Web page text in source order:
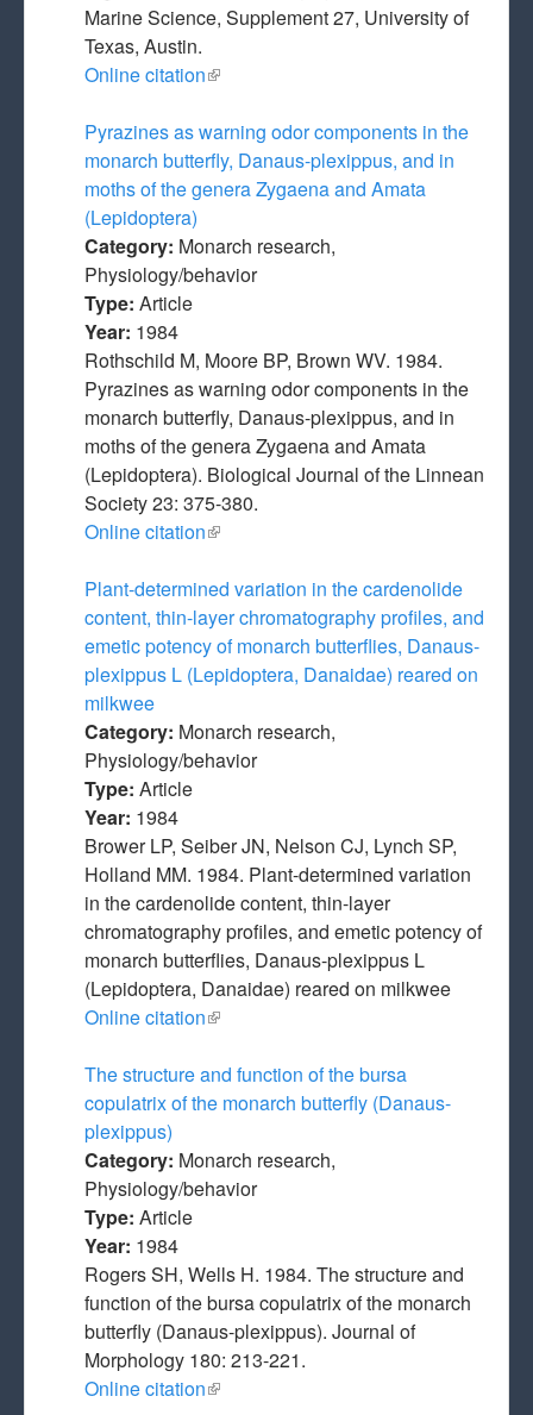
Marine Science, Supplement 27, University of
Texas, Austin.
Online citation(link is external)
Pyrazines as warning odor components in the
monarch butterfly, Danaus-plexippus, and in
moths of the genera Zygaena and Amata
(Lepidoptera)
Category: Monarch research,
Physiology/behavior
Type: Article
Year: 1984
Rothschild M, Moore BP, Brown WV. 1984.
Pyrazines as warning odor components in the
monarch butterfly, Danaus-plexippus, and in
moths of the genera Zygaena and Amata
(Lepidoptera). Biological Journal of the Linnean
Society 23: 375-380.
Online citation(link is external)
Plant-determined variation in the cardenolide
content, thin-layer chromatography profiles, and
emetic potency of monarch butterflies, Danaus-
plexippus L (Lepidoptera, Danaidae) reared on
milkwee
Category: Monarch research,
Physiology/behavior
Type: Article
Year: 1984
Brower LP, Seiber JN, Nelson CJ, Lynch SP,
Holland MM. 1984. Plant-determined variation
in the cardenolide content, thin-layer
chromatography profiles, and emetic potency of
monarch butterflies, Danaus-plexippus L
(Lepidoptera, Danaidae) reared on milkwee
Online citation(link is external)
The structure and function of the bursa
copulatrix of the monarch butterfly (Danaus-
plexippus)
Category: Monarch research,
Physiology/behavior
Type: Article
Year: 1984
Rogers SH, Wells H. 1984. The structure and
function of the bursa copulatrix of the monarch
butterfly (Danaus-plexippus). Journal of
Morphology 180: 213-221.
Online citation(link is external)